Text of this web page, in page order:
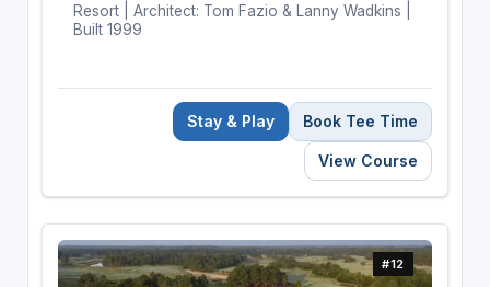
Resort | Architect: Tom Fazio & Lanny Wadkins |
Built 1999
Stay & Play Book Tee Time
View Course
#12